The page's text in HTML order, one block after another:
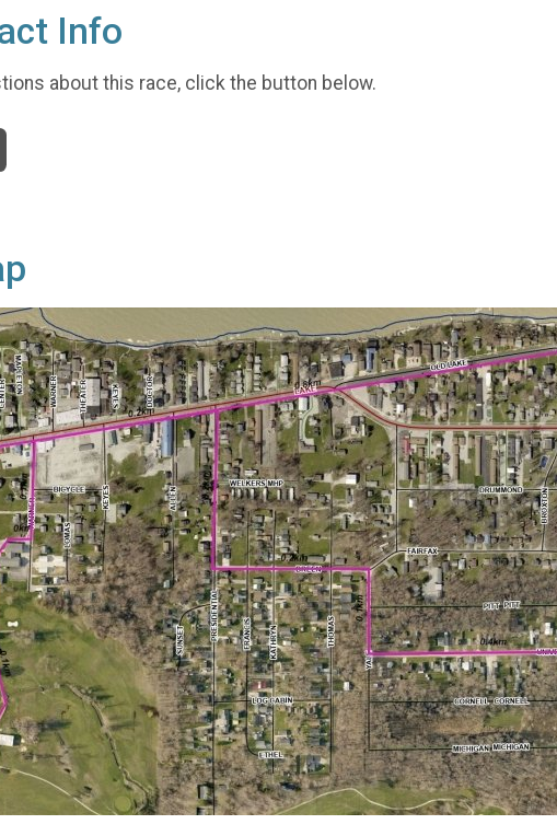
Info
about this race, click the button below.